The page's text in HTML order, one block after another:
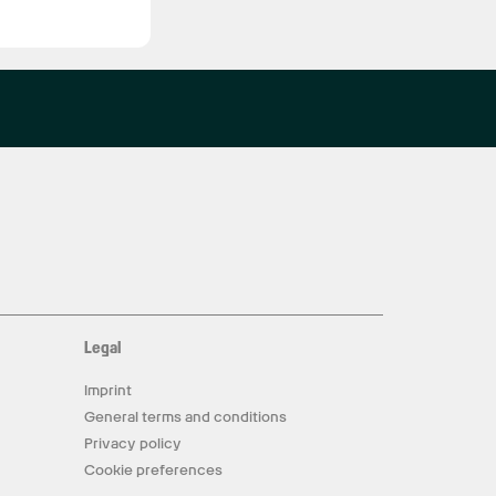
Legal
Imprint
General terms and conditions
Privacy policy
Cookie preferences